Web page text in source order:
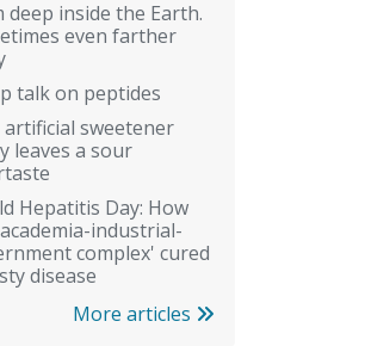
deep inside the Earth.
even farther
talk on peptides
artificial sweetener
leaves a sour
Hepatitis Day: How
industrial-
complex' cured
disease
More articles